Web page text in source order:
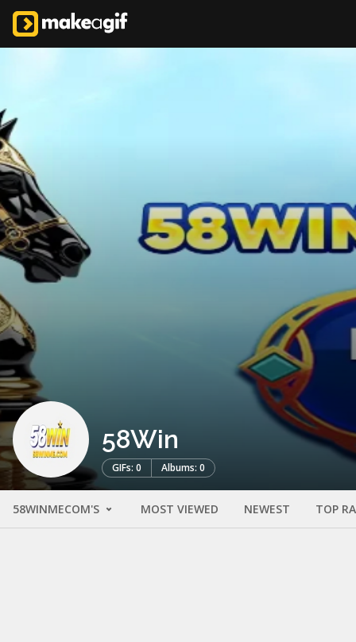
58Win
GIFs: 0 Albums: 0
58WINMECOM'S MOST VIEWED NEWEST TOP